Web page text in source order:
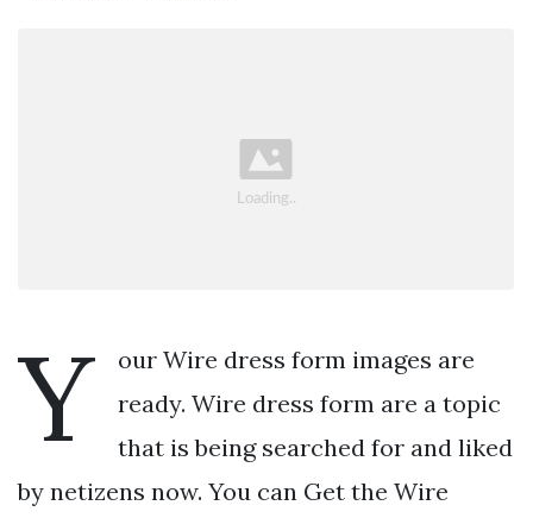
Y
our Wire dress form images are
ready. Wire dress form are a topic
that is being searched for and liked
by netizens now. You can Get the Wire